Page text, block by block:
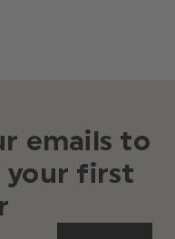
emails to
your first